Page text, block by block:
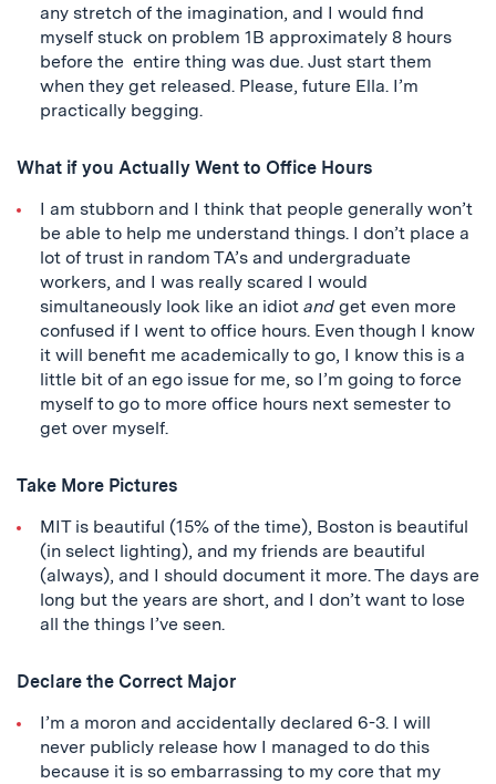
any stretch of the imagination, and I would find
myself stuck on problem 1B approximately 8 hours
before the entire thing was due. Just start them
when they get released. Please, future Ella. I’m
practically begging.
What if you Actually Went to Office Hours
I am stubborn and I think that people generally won’t
be able to help me understand things. I don’t place a
lot of trust in random TA’s and undergraduate
workers, and I was really scared I would
simultaneously look like an idiot andget even more
confused if I went to office hours. Even though I know
it will benefit me academically to go, I know this is a
little bit of an ego issue for me, so I’m going to force
myself to go to more office hours next semester to
get over myself.
Take More Pictures
MIT is beautiful (15% of the time), Boston is beautiful
(in select lighting), and my friends are beautiful
(always), and I should document it more. The days are
long but the years are short, and I don’t want to lose
all the things I’ve seen.
Declare the Correct Major
I’m a moron and accidentally declared 6-3. I will
never publicly release how I managed to do this
because it is so embarrassing to my core that my